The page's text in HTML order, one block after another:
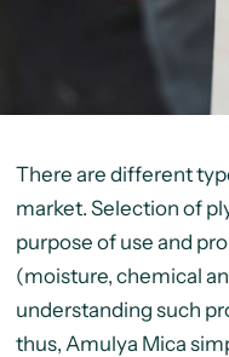
There are different
market. Selection of
purpose of use and
(moisture, chemical
understanding such
thus, Amulya Mica